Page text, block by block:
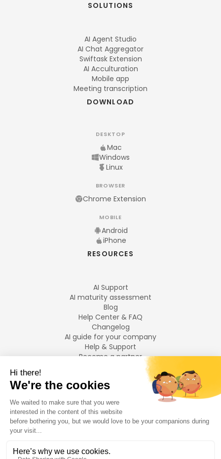
SOLUTIONS
AI Agent Studio
AI Chat Aggregator
Swiftask Extension
AI Acculturation
Mobile app
Meeting transcription
DOWNLOAD
DESKTOP
Mac
Windows
Linux
BROWSER
Chrome Extension
MOBILE
Android
iPhone
RESOURCES
AI Support
AI maturity assessment
Blog
Help Center & FAQ
Changelog
AI guide for your company
Help & Support
Become a partner
LANGUAGES
Français
English